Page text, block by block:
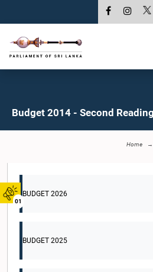
01
Budget 2014 - Second
Home
BUDGET 2026
BUDGET 2025